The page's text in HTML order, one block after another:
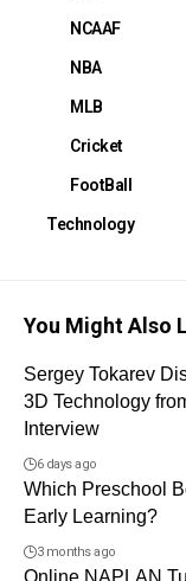
NCAAF
NBA
MLB
Cricket
FootBall
Technology
You Might Also
Sergey Tokarev
3D Technology
Interview
6 days ago
Which Preschool
Early Learning?
3 months ago
Online NAPLAN